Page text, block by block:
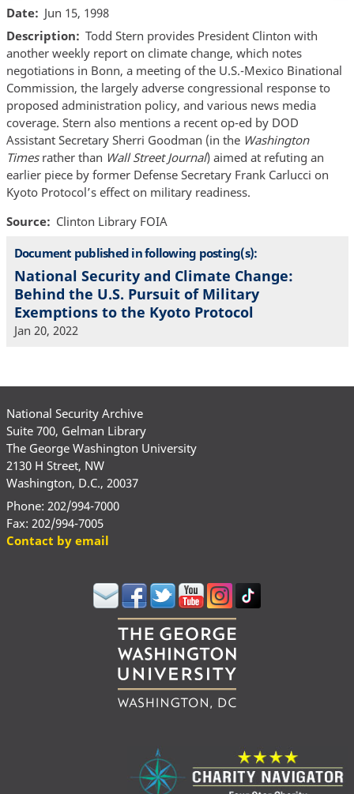
Date
Jun 15, 1998
Description
Todd Stern provides President Clinton with
another weekly report on climate change, which notes
negotiations in Bonn, a meeting of the U.S.-Mexico Binational
Commission, the largely adverse congressional response to
proposed administration policy, and various news media
coverage. Stern also mentions a recent op-ed by DOD
Assistant Secretary Sherri Goodman (in the Washington
Times rather than Wall Street Journal) aimed at refuting an
earlier piece by former Defense Secretary Frank Carlucci on
Kyoto Protocol’s effect on military readiness.
Source
Clinton Library FOIA
Document published in following posting(s):
National Security and Climate Change:
Behind the U.S. Pursuit of Military
Exemptions to the Kyoto Protocol
Jan 20, 2022
National Security Archive
Suite 700, Gelman Library
The George Washington University
2130 H Street, NW
Washington, D.C., 20037
Phone: 202/994-7000
Fax: 202/994-7005
Contact by email